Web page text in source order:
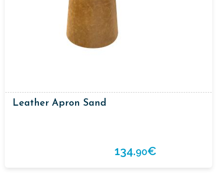
Leather Apron Sand
134.90€